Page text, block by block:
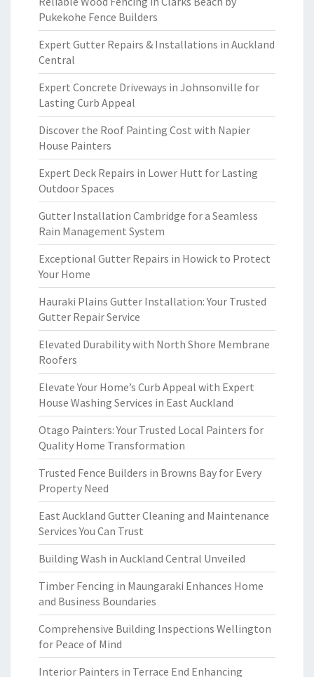
Pukekohe Fence Builders
Expert Gutter Repairs & Installations in Auckland
Central
Expert Concrete Driveways in Johnsonville for
Lasting Curb Appeal
Discover the Roof Painting Cost with Napier
House Painters
Expert Deck Repairs in Lower Hutt for Lasting
Outdoor Spaces
Gutter Installation Cambridge for a Seamless
Rain Management System
Exceptional Gutter Repairs in Howick to Protect
Your Home
Hauraki Plains Gutter Installation: Your Trusted
Gutter Repair Service
Elevated Durability with North Shore Membrane
Roofers
Elevate Your Home’s Curb Appeal with Expert
House Washing Services in East Auckland
Otago Painters: Your Trusted Local Painters for
Quality Home Transformation
Trusted Fence Builders in Browns Bay for Every
Property Need
East Auckland Gutter Cleaning and Maintenance
Services You Can Trust
Building Wash in Auckland Central Unveiled
Timber Fencing in Maungaraki Enhances Home
and Business Boundaries
Comprehensive Building Inspections Wellington
for Peace of Mind
Interior Painters in Terrace End Enhancing